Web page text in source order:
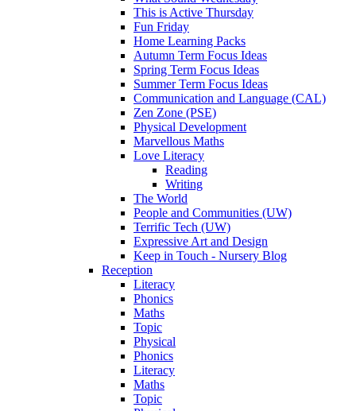
This is Active Thursday
Fun Friday
Home Learning Packs
Autumn Term Focus Ideas
Spring Term Focus Ideas
Summer Term Focus Ideas
Communication and Language (CAL)
Zen Zone (PSE)
Physical Development
Marvellous Maths
Love Literacy
Reading
Writing
The World
People and Communities (UW)
Terrific Tech (UW)
Expressive Art and Design
Keep in Touch - Nursery Blog
Reception
Literacy
Phonics
Maths
Topic
Physical
Phonics
Literacy
Maths
Topic